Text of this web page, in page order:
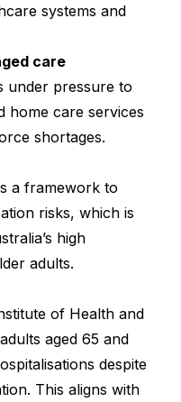
systems and
care
under pressure to
home care services
shortages.
a framework to
risks, which is
high
adults.
of Health and
aged 65 and
despite
This aligns with